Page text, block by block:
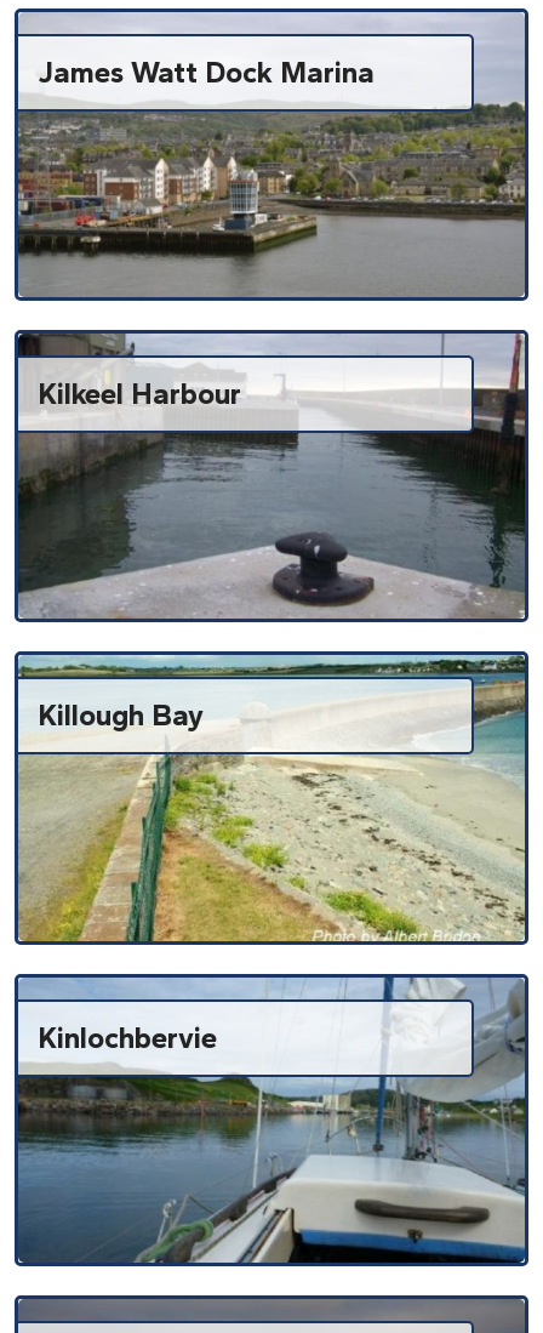
James Watt Dock Marina
Kilkeel Harbour
Killough Bay
Kinlochbervie